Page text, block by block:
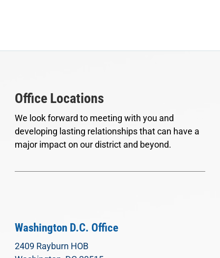
Office Locations
We look forward to meeting with you and
developing lasting relationships that can have a
major impact on our district and beyond.
Washington D.C. Office
2409 Rayburn HOB